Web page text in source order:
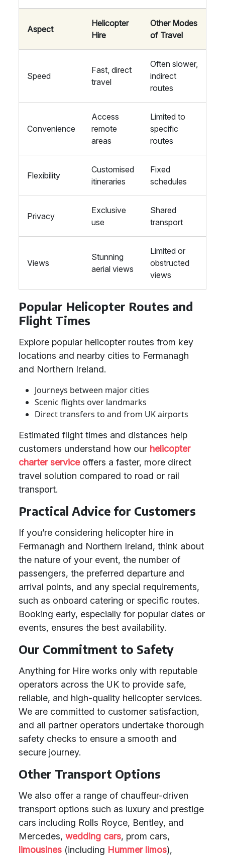
Aspect
Helicopter
Hire
Other Modes
of Travel
Speed
Fast, direct
travel
Often slower,
indirect
routes
Convenience
Access
remote
areas
Limited to
specific
routes
Flexibility
Customised
itineraries
Fixed
schedules
Privacy
Exclusive
use
Shared
transport
Views
Stunning
aerial views
Limited or
obstructed
views
Popular Helicopter Routes and
Flight Times
Explore popular helicopter routes from key
locations and nearby cities to Fermanagh
and Northern Ireland.
Journeys between major cities
Scenic flights over landmarks
Direct transfers to and from UK airports
Estimated flight times and distances help
customers understand how our helicopter
charter serviceoffers a faster, more direct
travel solution compared to road or rail
transport.
Practical Advice for Customers
If you’re considering helicopter hire in
Fermanagh and Northern Ireland, think about
the nature of your event, the number of
passengers, the preferred departure and
arrival points, and any special requirements,
such as onboard catering or specific routes.
Booking early, especially for popular dates or
events, ensures the best availability.
Our Commitment to Safety
Anything for Hire works only with reputable
operators across the UK to provide safe,
reliable, and high-quality helicopter services.
We are committed to customer satisfaction,
and all partner operators undertake thorough
safety checks to ensure a smooth and
secure journey.
Other Transport Options
We also offer a range of chauffeur-driven
transport options such as luxury and prestige
cars including Rolls Royce, Bentley, and
Mercedes, wedding cars, prom cars,
limousines (including Hummer limos),